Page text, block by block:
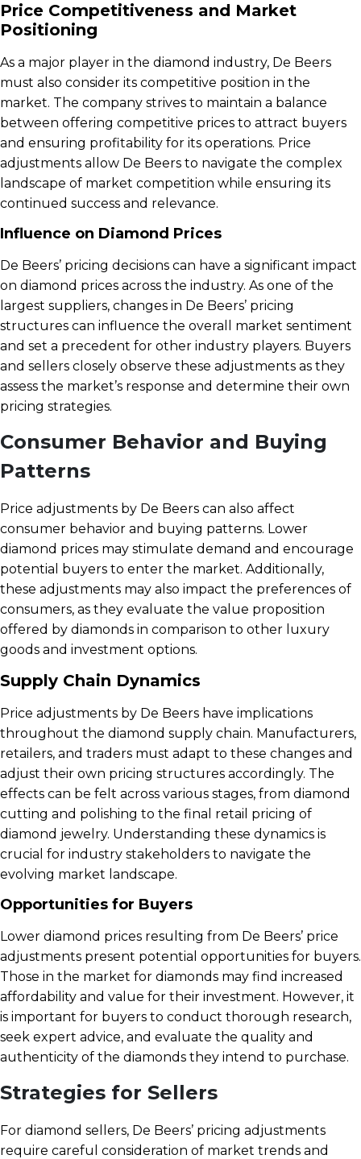
Price Competitiveness and Market
Positioning
As a major player in the diamond industry, De Beers
must also consider its competitive position in the
market. The company strives to maintain a balance
between offering competitive prices to attract buyers
and ensuring profitability for its operations. Price
adjustments allow De Beers to navigate the complex
landscape of market competition while ensuring its
continued success and relevance.
Influence on Diamond Prices
De Beers’ pricing decisions can have a significant impact
on diamond prices across the industry. As one of the
largest suppliers, changes in De Beers’ pricing
structures can influence the overall market sentiment
and set a precedent for other industry players. Buyers
and sellers closely observe these adjustments as they
assess the market’s response and determine their own
pricing strategies.
Consumer Behavior and Buying
Patterns
Price adjustments by De Beers can also affect
consumer behavior and buying patterns. Lower
diamond prices may stimulate demand and encourage
potential buyers to enter the market. Additionally,
these adjustments may also impact the preferences of
consumers, as they evaluate the value proposition
offered by diamonds in comparison to other luxury
goods and investment options.
Supply Chain Dynamics
Price adjustments by De Beers have implications
throughout the diamond supply chain. Manufacturers,
retailers, and traders must adapt to these changes and
adjust their own pricing structures accordingly. The
effects can be felt across various stages, from diamond
cutting and polishing to the final retail pricing of
diamond jewelry. Understanding these dynamics is
crucial for industry stakeholders to navigate the
evolving market landscape.
Opportunities for Buyers
Lower diamond prices resulting from De Beers’ price
adjustments present potential opportunities for buyers.
Those in the market for diamonds may find increased
affordability and value for their investment. However, it
is important for buyers to conduct thorough research,
seek expert advice, and evaluate the quality and
authenticity of the diamonds they intend to purchase.
Strategies for Sellers
For diamond sellers, De Beers’ pricing adjustments
require careful consideration of market trends and